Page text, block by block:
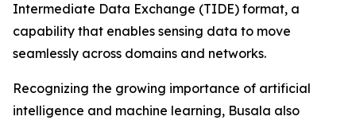
Intermediate Data Exchange (TIDE) format, a
capability that enables sensing data to move
seamlessly across domains and networks.
Recognizing the growing importance of artificial
intelligence and machine learning, Busala also